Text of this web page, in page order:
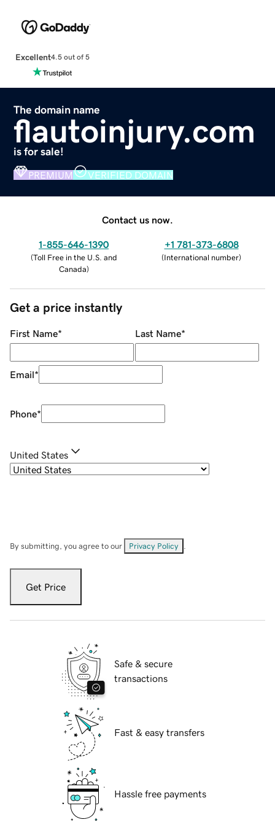
Excellent4.5 out of 5
The domain name
flautoinjury.com
is for sale!
PREMIUM VERIFIED DOMAIN
Contact us now.
1-855-646-1390
(Toll Free in the U.S. and
Canada)
+1 781-373-6808
(International number)
Get a price instantly
First Name* Last Name*
Email*
Phone*
United States
By submitting, you agree to our Privacy Policy
Get Price
Safe & secure
transactions
Fast & easy transfers
Hassle free payments